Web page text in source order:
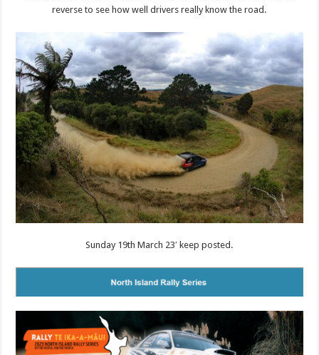
reverse to see how well drivers really know the road.
Sunday 19th March 23′ keep posted.